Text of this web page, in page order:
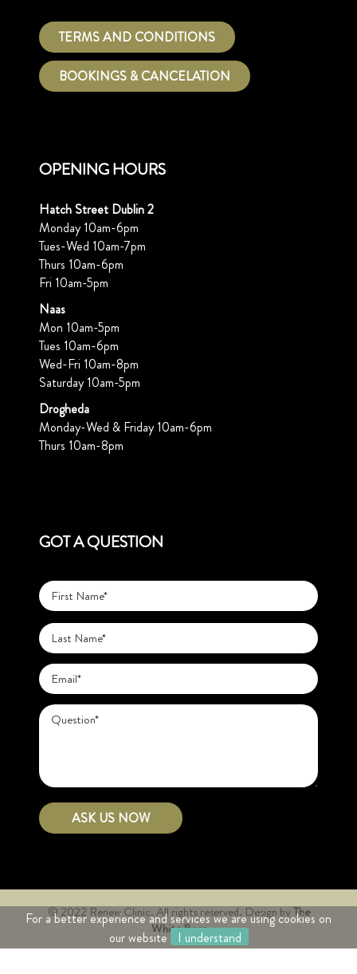
For a better experience and services we are using cookies on
our website I understand
TERMS AND CONDITIONS
BOOKINGS & CANCELATION
OPENING HOURS
Hatch Street Dublin 2
Monday 10am-6pm
Tues-Wed 10am-7pm
Thurs 10am-6pm
Fri 10am-5pm
Naas
Mon 10am-5pm
Tues 10am-6pm
Wed-Fri 10am-8pm
Saturday 10am-5pm
Drogheda
Monday-Wed & Friday 10am-6pm
Thurs 10am-8pm
GOT A QUESTION
© 2022 Renew Clinic. All rights reserved.Design byThe
White Bear